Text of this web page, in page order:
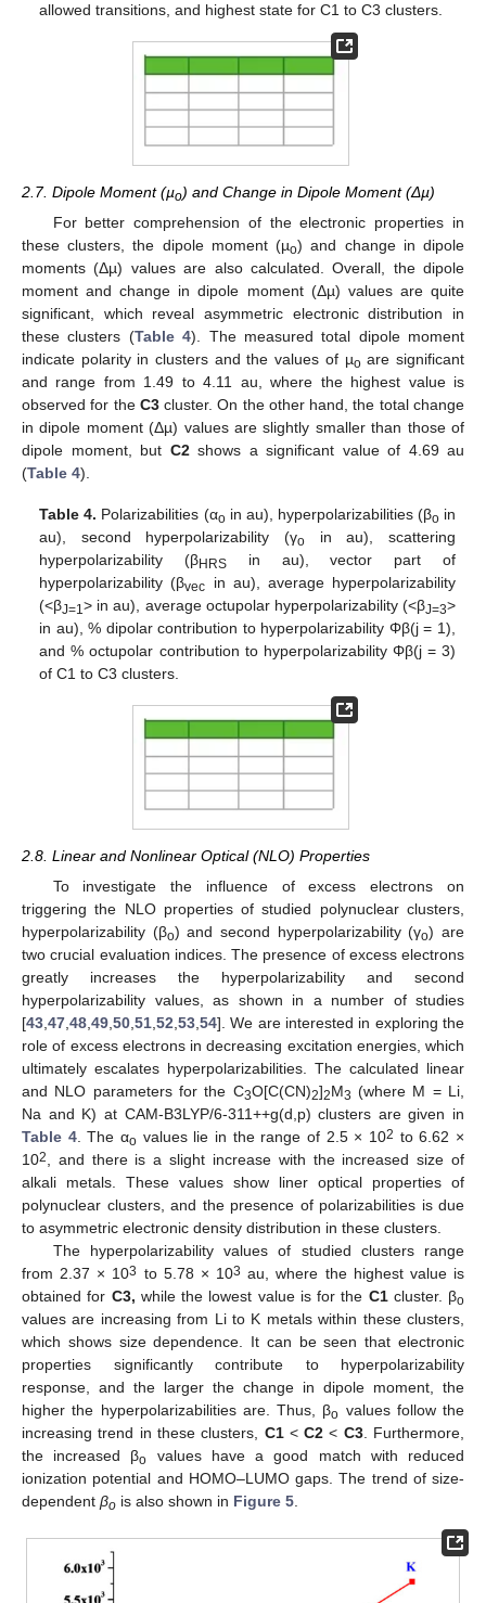
allowed transitions, and highest state for C1 to C3 clusters.
2.7. Dipole Moment (µo) and Change in Dipole Moment (Δµ)
For better comprehension of the electronic properties in
these clusters, the dipole moment (µo) and change in dipole
moments (Δµ) values are also calculated. Overall, the dipole
moment and change in dipole moment (Δµ) values are quite
significant, which reveal asymmetric electronic distribution in
these clusters (Table 4). The measured total dipole moment
indicate polarity in clusters and the values of µoare significant
and range from 1.49 to 4.11 au, where the highest value is
observed for the C3cluster. On the other hand, the total change
in dipole moment (Δµ) values are slightly smaller than those of
dipole moment, but C2shows a significant value of 4.69 au
(Table 4).
Table 4. Polarizabilities (αoin au), hyperpolarizabilities (βoin
au), second hyperpolarizability (γo in au), scattering
hyperpolarizability (βHRS in au), vector part of
hyperpolarizability (βvec
in au), average hyperpolarizability
(<βJ=1> in au), average octupolar hyperpolarizability (<βJ=3>
in au), % dipolar contribution to hyperpolarizability Φβ(j = 1),
and % octupolar contribution to hyperpolarizability Φβ(j = 3)
of C1 to C3 clusters.
2.8. Linear and Nonlinear Optical (NLO) Properties
To investigate the influence of excess electrons on
triggering the NLO properties of studied polynuclear clusters,
hyperpolarizability (βo) and second hyperpolarizability (γo) are
two crucial evaluation indices. The presence of excess electrons
greatly increases the hyperpolarizability and second
hyperpolarizability values, as shown in a number of studies
[43,47,48,49,50,51,52,53,54]. We are interested in exploring the
role of excess electrons in decreasing excitation energies, which
ultimately escalates hyperpolarizabilities. The calculated linear
and NLO parameters for the C3O[C(CN)2]2M3 (where M = Li,
Na and K) at CAM-B3LYP/6-311++g(d,p) clusters are given in
Table 4. The αo values lie in the range of 2.5 × 102 to 6.62 ×
102, and there is a slight increase with the increased size of
alkali metals. These values show liner optical properties of
polynuclear clusters, and the presence of polarizabilities is due
to asymmetric electronic density distribution in these clusters.
The hyperpolarizability values of studied clusters range
from 2.37 × 103 to 5.78 × 103 au, where the highest value is
obtained for C3, while the lowest value is for the C1cluster. βo
values are increasing from Li to K metals within these clusters,
which shows size dependence. It can be seen that electronic
properties significantly contribute to hyperpolarizability
response, and the larger the change in dipole moment, the
higher the hyperpolarizabilities are. Thus, βo values follow the
increasing trend in these clusters, C1<C2 < C3. Furthermore,
the increased βo
values have a good match with reduced
ionization potential and HOMO–LUMO gaps. The trend of size-
dependent βo is also shown in Figure 5.